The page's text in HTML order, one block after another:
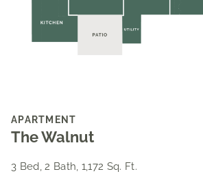
APARTMENT
The Walnut
3 Bed, 2 Bath, 1,172 Sq. Ft.